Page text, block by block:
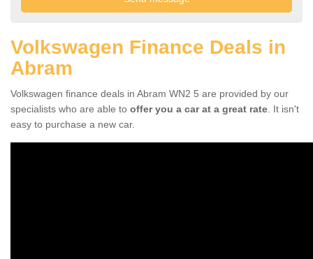
Volkswagen Finance Deals in
Abram
Volkswagen finance deals in Abram WN2 5 are provided by our
specialists who are able to offer you a car at a great rate . It isn't
easy to purchase a new car.